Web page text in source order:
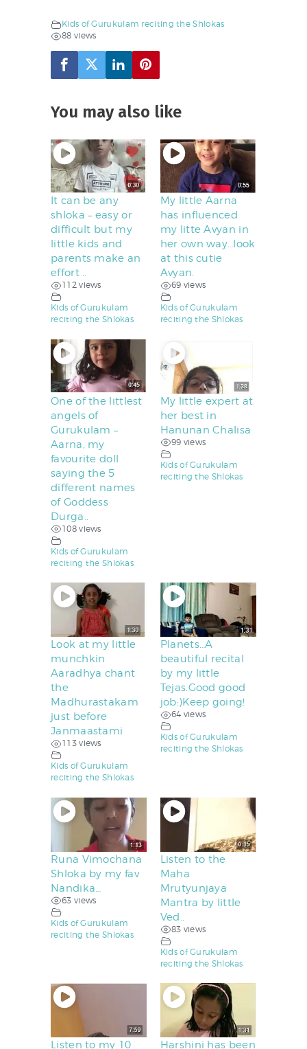
Kids of Gurukulam reciting the Shlokas
88 views
You may also like
It can be any
shloka – easy or
difficult but my
little kids and
parents make an
effort ..
112 views
Kids of Gurukulam
reciting the Shlokas
My little Aarna
has influenced
my litte Avyan in
her own way…look
at this cutie
Avyan.
69 views
Kids of Gurukulam
reciting the Shlokas
One of the littlest
angels of
Gurukulam –
Aarna, my
favourite doll
saying the 5
different names
of Goddess
Durga..
108 views
Kids of Gurukulam
reciting the Shlokas
My little expert at
her best in
Hanunan Chalisa
99 views
Kids of Gurukulam
reciting the Shlokas
Look at my little
munchkin
Aaradhya chant
the
Madhurastakam
just before
Janmaastami
113 views
Kids of Gurukulam
reciting the Shlokas
Planets…A
beautiful recital
by my little
Tejas.Good good
job:)Keep going!
64 views
Kids of Gurukulam
reciting the Shlokas
Runa Vimochana
Shloka by my fav
Nandika…
63 views
Kids of Gurukulam
reciting the Shlokas
Listen to the
Maha
Mrutyunjaya
Mantra by little
Ved..
83 views
Kids of Gurukulam
reciting the Shlokas
Listen to my 10 Harshini has been